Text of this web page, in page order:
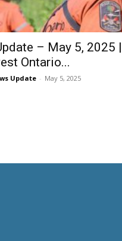
– May 5, 2025
Ontario...
Update - May 5, 2025